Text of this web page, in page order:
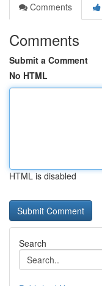
Comments
Comments
Submit a Comment
No HTML
HTML is disabled
Search